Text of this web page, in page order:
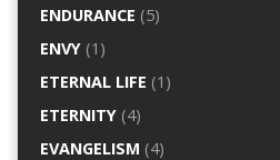
ENDURANCE (5)
ENVY(1)
ETERNAL LIFE (1)
ETERNITY(4)
EVANGELISM (4)